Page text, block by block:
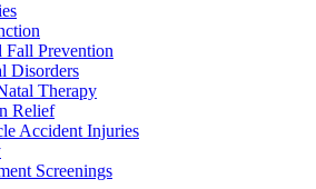
Fall Prevention
Disorders
Therapy
Relief
Accident Injuries
Screenings